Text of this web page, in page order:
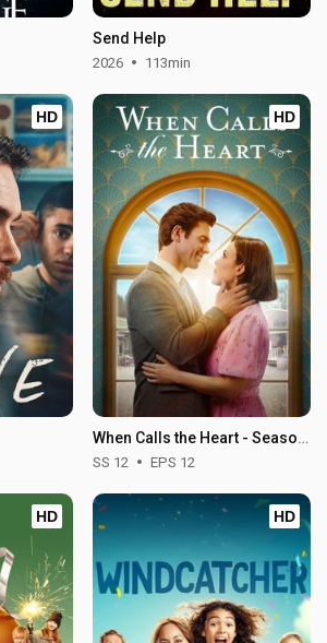
Send Help
2026 113min
HD HD
When Calls the Heart - Season 12
SS 12 EPS 12
HD HD